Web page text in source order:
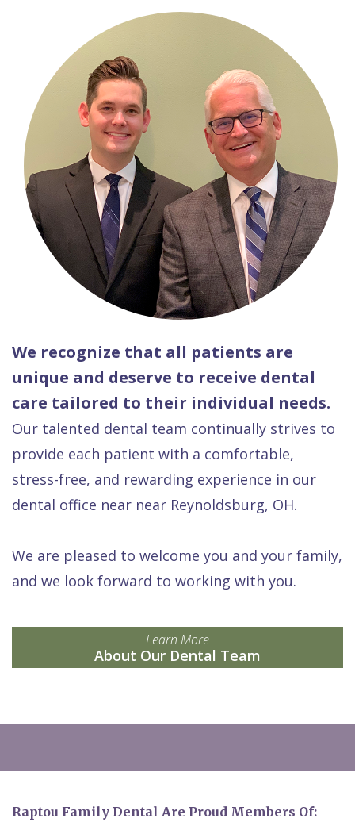
We recognize that all patients are
unique and deserve to receive dental
care tailored to their individual needs.
Our talented dental team continually strives to
provide each patient with a comfortable,
stress-free, and rewarding experience in our
dental office near near Reynoldsburg, OH.
We are pleased to welcome you and your family,
and we look forward to working with you.
Learn More
About Our Dental Team
Raptou Family Dental Are Proud Members Of: